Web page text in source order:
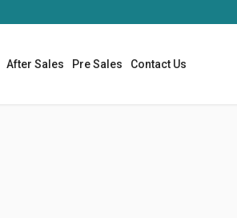
After Sales Pre Sales Contact Us